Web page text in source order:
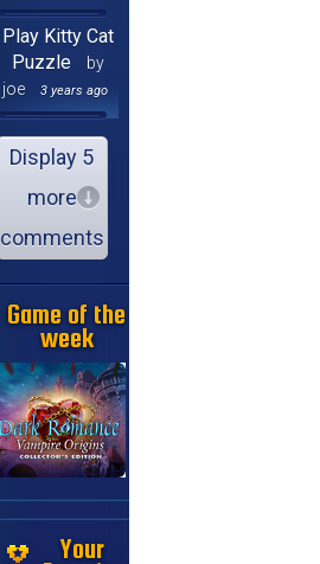
Play Kitty Cat
Puzzle
by
joe
3 years ago
Display 5
more
comments
Game of the
week
Your